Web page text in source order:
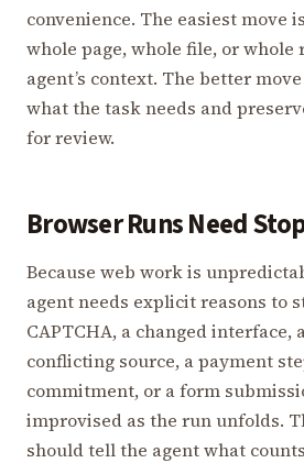
convenience. The easiest move
whole page, whole file, or whole
agent’s context. The better
what the task needs and
for review.
Browser Runs Need
Because web work is
agent needs explicit reasons to
CAPTCHA, a changed interface,
conflicting source, a payment
commitment, or a form
improvised as the run unfolds.
should tell the agent what